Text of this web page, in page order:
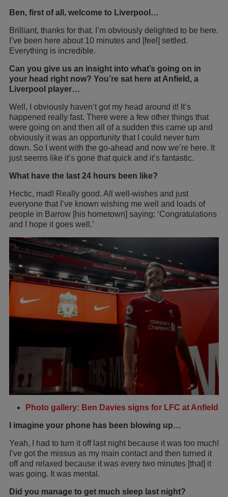
Ben, first of all, welcome to Liverpool…
Brilliant, thanks for that. I’m obviously delighted to be here.
I’ve been here about 10 minutes and [feel] settled.
Everything is incredible.
Can you give us an insight into what’s going on in
your head right now? You’re sat here at Anfield, a
Liverpool player…
Well, I obviously haven’t got my head around it! It’s
happened really fast. There were a few other things that
were going on and then all of a sudden this came up and
obviously it was an opportunity that I could never turn
down. So I went with the go-ahead and now we’re here. It
just seems like it’s gone that quick and it’s fantastic.
What have the last 24 hours been like?
Hectic, mad! Really good. All well-wishes and just
everyone that I’ve known wishing me well and loads of
people in Barrow [his hometown] saying: ‘Congratulations
and I hope it goes well.’
Photo gallery: Ben Davies signs for LFC at Anfield
I imagine your phone has been blowing up…
Yeah, I had to turn it off last night because it was too much!
I’ve got the missus as my main contact and then turned it
off and relaxed because it was every two minutes [that] it
was going. It was mental.
Did you manage to get much sleep last night?